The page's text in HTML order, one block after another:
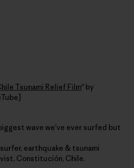
Tsunami Relief Film" by
wave we've ever surfed but
surfer, earthquake & tsunami
Constitución, Chile.